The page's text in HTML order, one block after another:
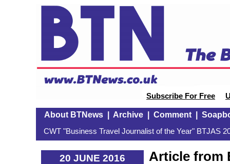
Subscribe For Free
About BTNews| Archive| Comment|
CWT "Business Travel Journalist of the Year" BTJAS
20 JUNE 2016
Article from